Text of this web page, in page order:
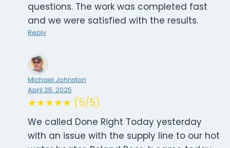
questions. The work was completed fast
and we were satisfied with the results.
Reply
Michael Johnston
April 25, 2025
★★★★★ (5/5)
We called Done Right Today yesterday
with an issue with the supply line to our hot